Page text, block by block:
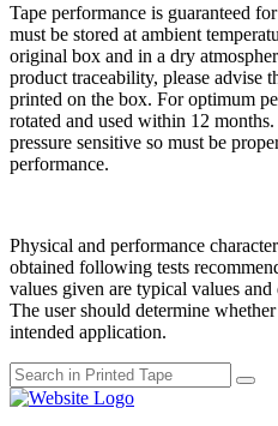
Tape performance is guaranteed
must be stored at ambient
original box and in a dry
product traceability, please advise
printed on the box. For optimum
rotated and used within 12
pressure sensitive so must be
performance.
Physical and performance
obtained following tests
values given are typical values
The user should determine
intended application.